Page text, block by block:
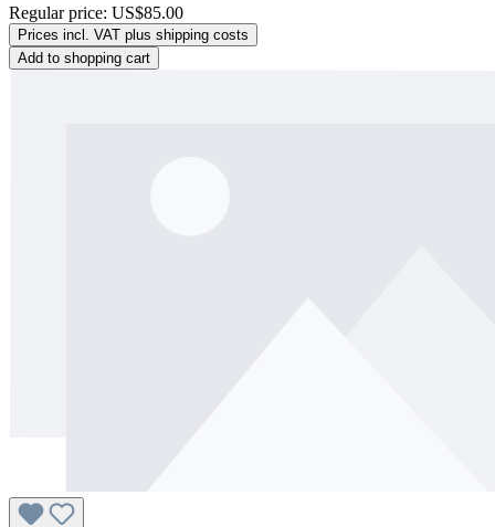
Regular price: US$85.00
Prices incl. VAT plus shipping costs
Add to shopping cart